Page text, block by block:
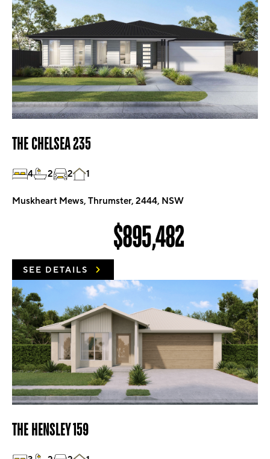
THE CHELSEA 235
4 2 2 1
Muskheart Mews, Thrumster, 2444, NSW
$895,482
SEE DETAILS
THE HENSLEY 159